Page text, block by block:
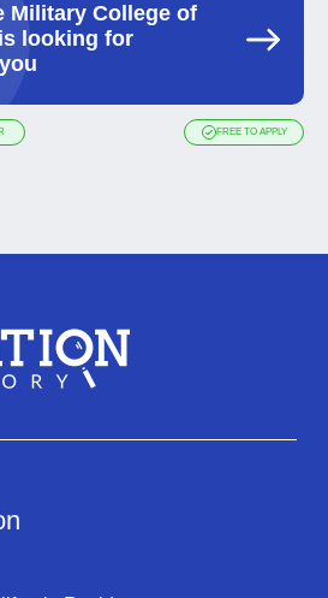
Military College of
looking for
FREE TO APPLY